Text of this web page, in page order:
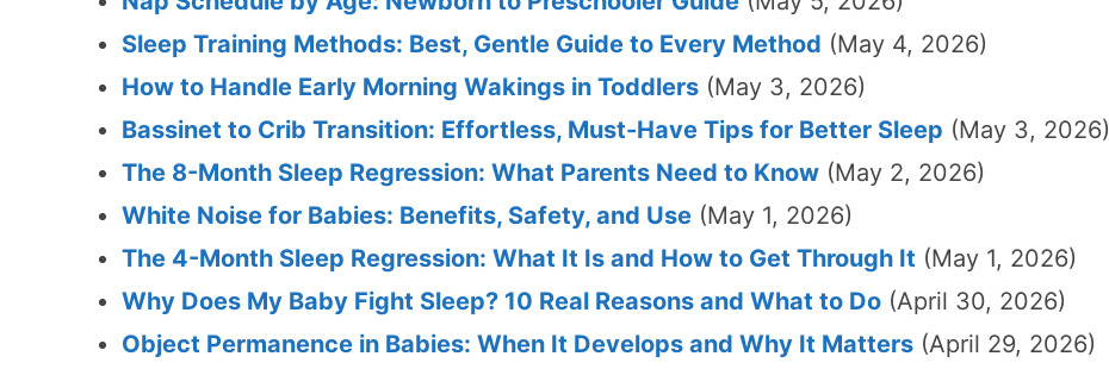
Sleep Training Methods: Best, Gentle Guide to Every Method (May 4, 2026)
How to Handle Early Morning Wakings in Toddlers (May 3, 2026)
Bassinet to Crib Transition: Effortless, Must-Have Tips for Better Sleep (May 3, 2026)
The 8-Month Sleep Regression: What Parents Need to Know (May 2, 2026)
White Noise for Babies: Benefits, Safety, and Use (May 1, 2026)
The 4-Month Sleep Regression: What It Is and How to Get Through It (May 1, 2026)
Why Does My Baby Fight Sleep? 10 Real Reasons and What to Do (April 30, 2026)
Object Permanence in Babies: When It Develops and Why It Matters (April 29, 2026)